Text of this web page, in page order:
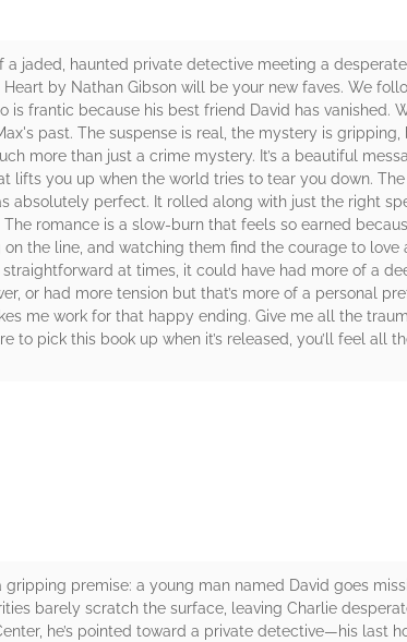
a jaded, haunted private detective meeting a
Heart by Nathan Gibson will be your new faves. We
is frantic because his best friend David has vanished.
past. The suspense is real, the mystery is
more than just a crime mystery. It’s a beautiful
lifts you up when the world tries to tear you down.
absolutely perfect. It rolled along with just the right
romance is a slow-burn that feels so earned
the line, and watching them find the courage to love
at times, it could have had more of a
or had more tension but that’s more of a personal
me work for that happy ending. Give me all the
to pick this book up when it’s released, you’ll feel all
gripping premise: a young man named David goes
barely scratch the surface, leaving Charlie
he’s pointed toward a private detective—his last